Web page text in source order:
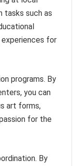
tasks such as
experiences for
programs. By
you can
art forms,
for the
By